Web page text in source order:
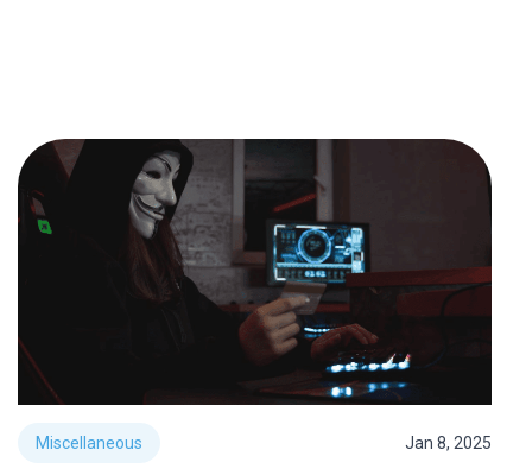
Miscellaneous Jan 8, 2025